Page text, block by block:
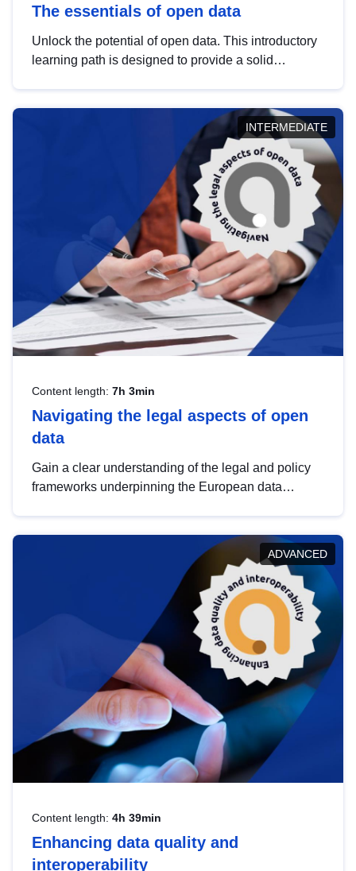
The essentials of open data
Unlock the potential of open data. This introductory
learning path is designed to provide a solid
INTERMEDIATE
Content length: 7h 3min
Navigating the legal aspects of open
data
Gain a clear understanding of the legal and policy
frameworks underpinning the European data
help you navigate key developments in this policy
area, ensuring compliance and promoting the
strategic use of data in line with EU regulations.
ADVANCED
Content length: 4h 39min
Enhancing data quality and
interoperability